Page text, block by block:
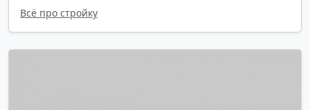
Всё про стройку